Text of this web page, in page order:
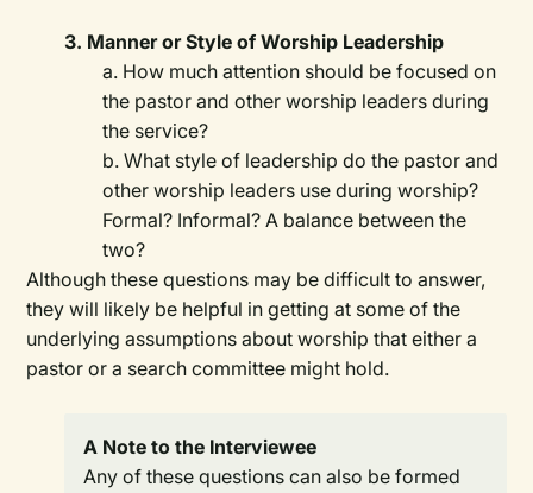
3. Manner or Style of Worship Leadership
a. How much attention should be focused on
the pastor and other worship leaders during
the service?
b. What style of leadership do the pastor and
other worship leaders use during worship?
Formal? Informal? A balance between the
two?
Although these questions may be difficult to answer,
they will likely be helpful in getting at some of the
underlying assumptions about worship that either a
pastor or a search committee might hold.
A Note to the Interviewee
Any of these questions can also be formed